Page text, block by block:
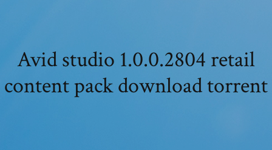
Avid studio 1.0.0.2804 retail
content pack download torrent